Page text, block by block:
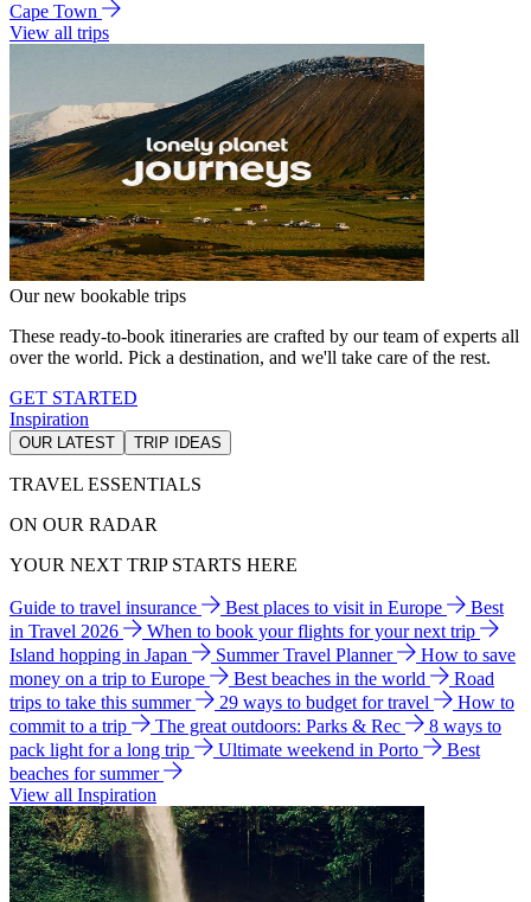
Cape Town
View all trips
Our new bookable trips
These ready-to-book itineraries are crafted by our team of experts all
over the world. Pick a destination, and we'll take care of the rest.
GET STARTED
Inspiration
OUR LATEST TRIP IDEAS
TRAVEL ESSENTIALS
ON OUR RADAR
YOUR NEXT TRIP STARTS HERE
Guide to travel insurance Best places to visit in Europe
Best
in Travel 2026
When to book your flights for your next trip
Island hopping in Japan
Summer Travel Planner
How to save
money on a trip to Europe
Best beaches in the world
Road
trips to take this summer
29 ways to budget for travel
How to
commit to a trip
The great outdoors: Parks & Rec
8 ways to
pack light for a long trip
Ultimate weekend in Porto
Best
beaches for summer
View all Inspiration